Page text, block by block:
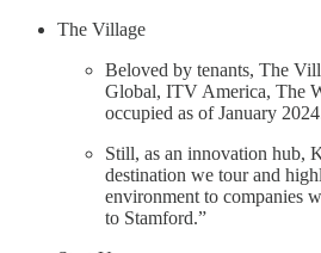
The Village
Beloved by tenants, The
Global, ITV America, The
occupied as of January
Still, as an innovation hub,
destination we tour and
environment to companies
to Stamford.”